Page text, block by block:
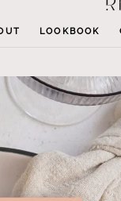
LOOKBOOK